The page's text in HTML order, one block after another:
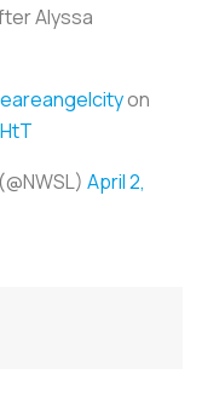
Alyssa
on
April 2,